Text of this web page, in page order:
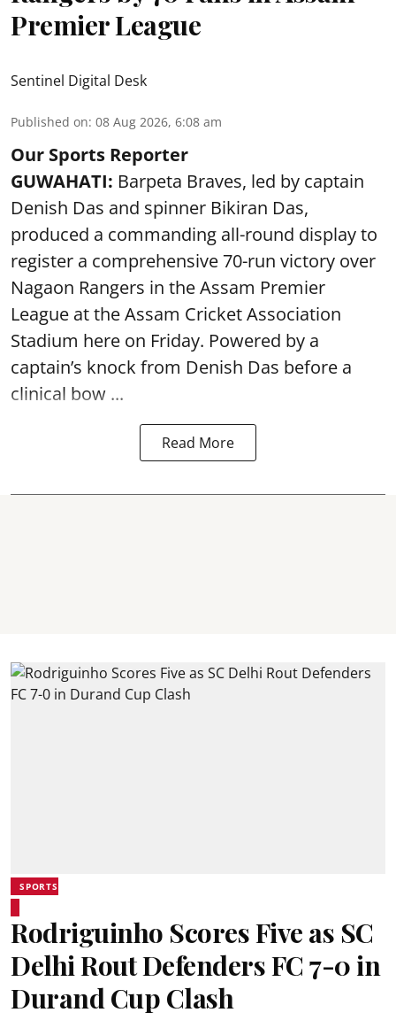
Premier League
Sentinel Digital Desk
Published on: 08 Aug 2026, 6:08 am
Our Sports Reporter
GUWAHATI: Barpeta Braves, led by captain
Denish Das and spinner Bikiran Das,
produced a commanding all-round display to
register a comprehensive 70-run victory over
Nagaon Rangers in the Assam Premier
League at the Assam Cricket Association
Stadium here on Friday. Powered by a
captain’s knock from Denish Das before a
clinical bow ...
Read More
SPORTS
Rodriguinho Scores Five as SC
Delhi Rout Defenders FC 7-0 in
Durand Cup Clash